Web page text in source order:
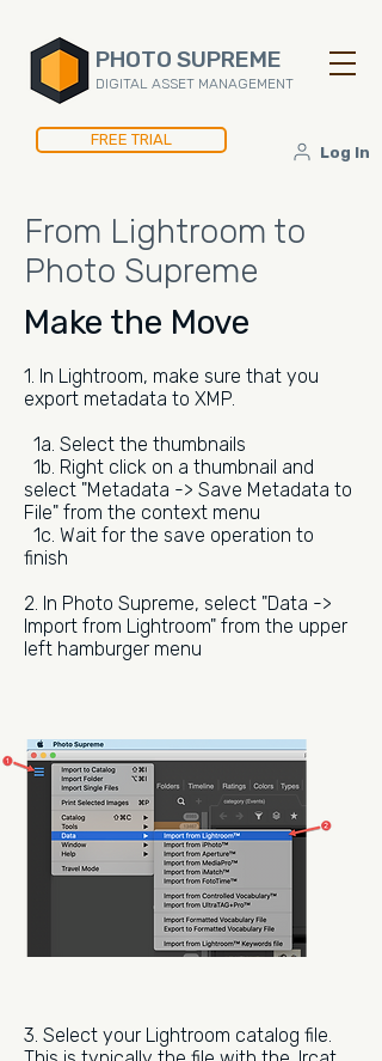
PHOTO SUPREME
DIGITAL ASSET MANAGEMENT
FREE TRIAL
Log In
From Lightroom to
Photo Supreme
Make the Move
1. In Lightroom, make sure that you
export metadata to XMP.
1a. Select the thumbnails
1b. Right click on a thumbnail and
select "Metadata -> Save Metadata to
File" from the context menu
1c. Wait for the save operation to
finish
2. In Photo Supreme, select "Data ->
Import from Lightroom" from the upper
left hamburger menu
3. Select your Lightroom catalog file.